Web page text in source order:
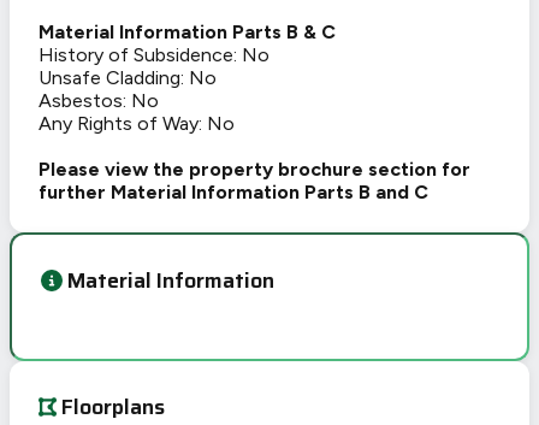
Material Information Parts B & C
History of Subsidence: No
Unsafe Cladding: No
Asbestos: No
Any Rights of Way: No
Please view the property brochure section for
further Material Information Parts B and C
Material Information
Floorplans